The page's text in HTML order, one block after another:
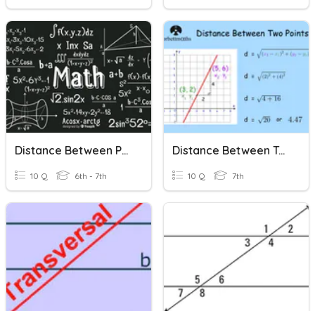
Distance Between Points
10 Q 6th - 7th
Distance Between Two Points
10 Q 7th